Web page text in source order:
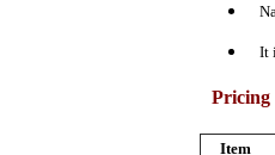
It
Pricing
Item